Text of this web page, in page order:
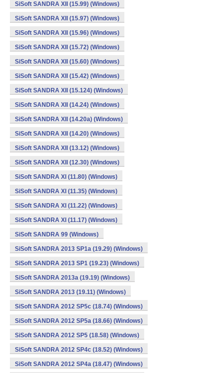
SiSoft SANDRA XII (15.99) (Windows)
SiSoft SANDRA XII (15.97) (Windows)
SiSoft SANDRA XII (15.96) (Windows)
SiSoft SANDRA XII (15.72) (Windows)
SiSoft SANDRA XII (15.60) (Windows)
SiSoft SANDRA XII (15.42) (Windows)
SiSoft SANDRA XII (15.124) (Windows)
SiSoft SANDRA XII (14.24) (Windows)
SiSoft SANDRA XII (14.20a) (Windows)
SiSoft SANDRA XII (14.20) (Windows)
SiSoft SANDRA XII (13.12) (Windows)
SiSoft SANDRA XII (12.30) (Windows)
SiSoft SANDRA XI (11.80) (Windows)
SiSoft SANDRA XI (11.35) (Windows)
SiSoft SANDRA XI (11.22) (Windows)
SiSoft SANDRA XI (11.17) (Windows)
SiSoft SANDRA 99 (Windows)
SiSoft SANDRA 2013 SP1a (19.29) (Windows)
SiSoft SANDRA 2013 SP1 (19.23) (Windows)
SiSoft SANDRA 2013a (19.19) (Windows)
SiSoft SANDRA 2013 (19.11) (Windows)
SiSoft SANDRA 2012 SP5c (18.74) (Windows)
SiSoft SANDRA 2012 SP5a (18.66) (Windows)
SiSoft SANDRA 2012 SP5 (18.58) (Windows)
SiSoft SANDRA 2012 SP4c (18.52) (Windows)
SiSoft SANDRA 2012 SP4a (18.47) (Windows)